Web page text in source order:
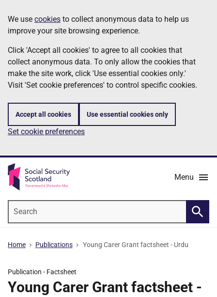
to
main
content
Information
We use cookies to collect anonymous data to help us
improve your site browsing experience.
Click 'Accept all cookies' to agree to all cookies that
collect anonymous data. To only allow the cookies that
make the site work, click 'Use essential cookies only.'
Visit 'Set cookie preferences' to control specific cookies.
Accept all cookies Use essential cookies only
Set cookie preferences
Menu
Home Publications Young Carer Grant factsheet - Urdu
Publication - Factsheet
Young Carer Grant factsheet -